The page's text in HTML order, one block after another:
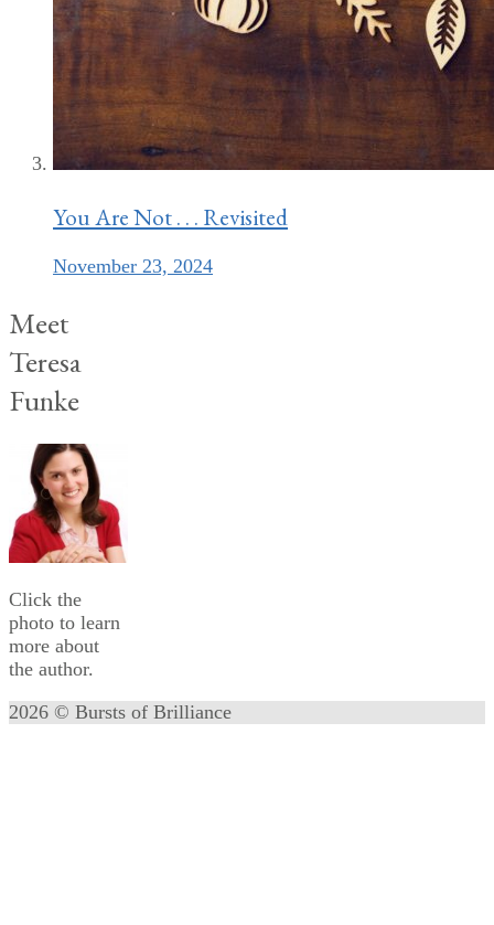
You Are Not . . . Revisited
November 23, 2024
Meet
Teresa
Funke
Click the
photo to learn
more about
the author.
2026 © Bursts of Brilliance